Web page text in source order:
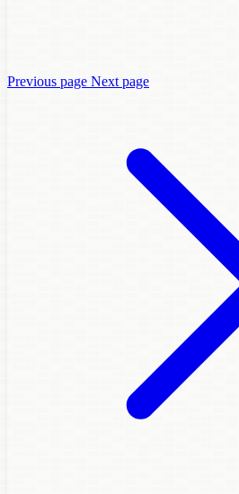
Previous page Next page